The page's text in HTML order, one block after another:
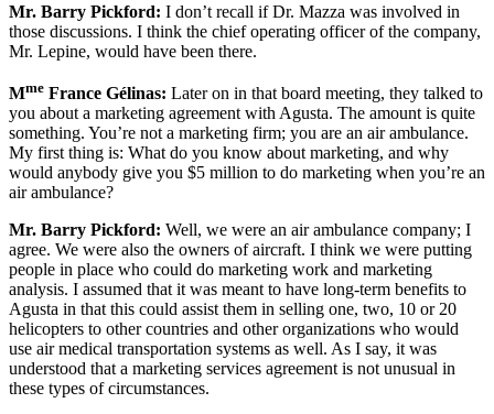
Mr. Barry Pickford: I don’t recall if Dr. Mazza was involved in
those discussions. I think the chief operating officer of the company,
Mr. Lepine, would have been there.
Mme France Gélinas: Later on in that board meeting, they talked to
you about a marketing agreement with Agusta. The amount is quite
something. You’re not a marketing firm; you are an air ambulance.
My first thing is: What do you know about marketing, and why
would anybody give you $5 million to do marketing when you’re an
air ambulance?
Mr. Barry Pickford: Well, we were an air ambulance company; I
agree. We were also the owners of aircraft. I think we were putting
people in place who could do marketing work and marketing
analysis. I assumed that it was meant to have long-term benefits to
Agusta in that this could assist them in selling one, two, 10 or 20
helicopters to other countries and other organizations who would
use air medical transportation systems as well. As I say, it was
understood that a marketing services agreement is not unusual in
these types of circumstances.